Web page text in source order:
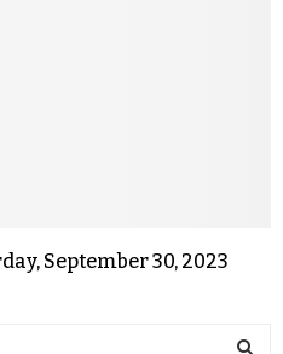
September 30, 2023